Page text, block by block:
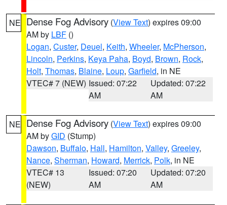
NE Dense Fog Advisory (View Text) expires 09:00
AM by LBF ()
Logan, Custer, Deuel, Keith, Wheeler, McPherson,
Lincoln, Perkins, Keya Paha, Boyd, Brown, Rock,
Holt, Thomas, Blaine, Loup, Garfield, in NE
VTEC# 7 (NEW) Issued: 07:22
AM
Updated: 07:22
AM
NE Dense Fog Advisory (View Text) expires 09:00
AM byGID (Stump)
Dawson, Buffalo, Hall, Hamilton, Valley, Greeley,
Nance, Sherman, Howard, Merrick, Polk, in NE
VTEC# 13
(NEW)
Issued: 07:20
AM
Updated: 07:20
AM